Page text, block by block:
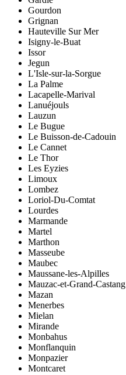
Gourdon
Grignan
Hauteville Sur Mer
Isigny-le-Buat
Issor
Jegun
L'Isle-sur-la-Sorgue
La Palme
Lacapelle-Marival
Lanuéjouls
Lauzun
Le Bugue
Le Buisson-de-Cadouin
Le Cannet
Le Thor
Les Eyzies
Limoux
Lombez
Loriol-Du-Comtat
Lourdes
Marmande
Martel
Marthon
Masseube
Maubec
Maussane-les-Alpilles
Mauzac-et-Grand-Castang
Mazan
Menerbes
Mielan
Mirande
Monbahus
Monflanquin
Monpazier
Montcaret